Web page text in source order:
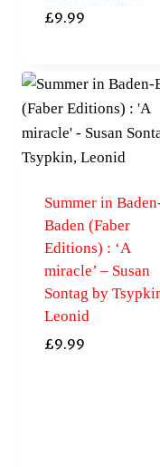
£9.99
Summer in
Baden (Faber
Editions) : ‘A
miracle’ – Susan
Sontag by
Leonid
£9.99